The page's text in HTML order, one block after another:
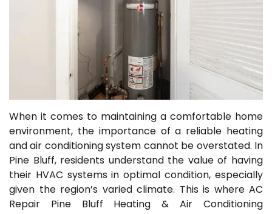
When it comes to maintaining a comfortable home
environment, the importance of a reliable heating
and air conditioning system cannot be overstated. In
Pine Bluff, residents understand the value of having
their HVAC systems in optimal condition, especially
given the region’s varied climate. This is where AC
Repair Pine Bluff Heating & Air Conditioning